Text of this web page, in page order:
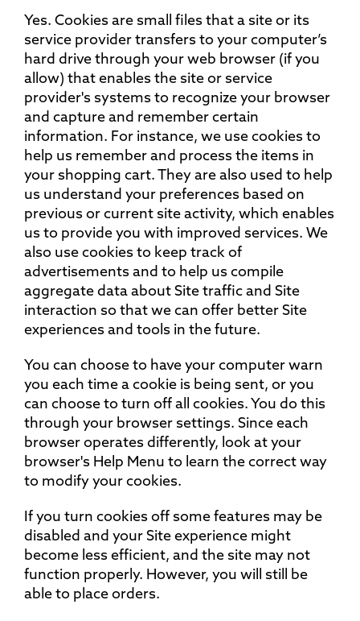
Yes. Cookies are small files that a site or its
service provider transfers to your computer’s
hard drive through your web browser (if you
allow) that enables the site or service
provider's systems to recognize your browser
and capture and remember certain
information. For instance, we use cookies to
help us remember and process the items in
your shopping cart. They are also used to help
us understand your preferences based on
previous or current site activity, which enables
us to provide you with improved services. We
also use cookies to keep track of
advertisements and to help us compile
aggregate data about Site traffic and Site
interaction so that we can offer better Site
experiences and tools in the future.
You can choose to have your computer warn
you each time a cookie is being sent, or you
can choose to turn off all cookies. You do this
through your browser settings. Since each
browser operates differently, look at your
browser's Help Menu to learn the correct way
to modify your cookies.
If you turn cookies off some features may be
disabled and your Site experience might
become less efficient, and the site may not
function properly. However, you will still be
able to place orders.